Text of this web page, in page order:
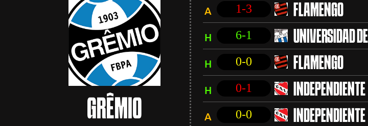
GRÊMIO
A 1-3 FLAMENGO
H 6-1 UNIVERSIDAD
H 0-0 FLAMENGO
H 0-1 INDEPENDIENTE
A 0-0 INDEPENDIENTE